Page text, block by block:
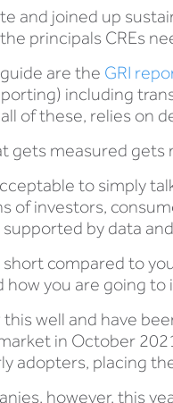
and joined up
principals CREs
are the GRI
including
of these, relies on
gets measured
to simply
of investors,
by data
short compared to
how you are going
this well and have
in October
adopters, placing
however, this